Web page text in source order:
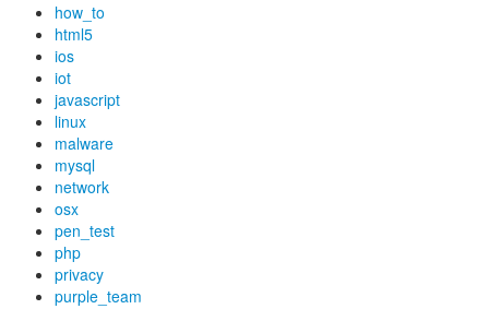
how_to
html5
ios
iot
javascript
linux
malware
mysql
network
osx
pen_test
php
privacy
purple_team